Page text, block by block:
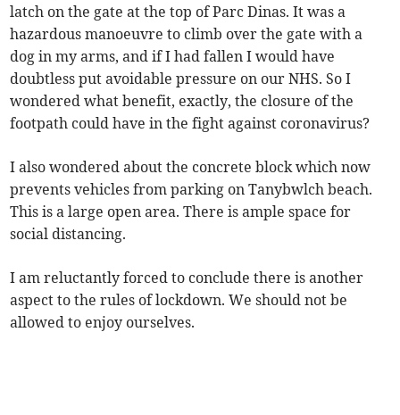
latch on the gate at the top of Parc Dinas. It was a
hazardous manoeuvre to climb over the gate with a
dog in my arms, and if I had fallen I would have
doubtless put avoidable pressure on our NHS. So I
wondered what benefit, exactly, the closure of the
footpath could have in the fight against coronavirus?
I also wondered about the concrete block which now
prevents vehicles from parking on Tanybwlch beach.
This is a large open area. There is ample space for
social distancing.
I am reluctantly forced to conclude there is another
aspect to the rules of lockdown. We should not be
allowed to enjoy ourselves.